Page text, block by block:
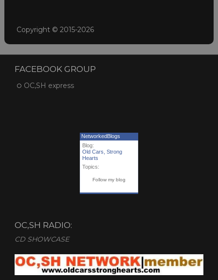
Copyright © 2015-2026
FACEBOOK GROUP
OC,SH express
NetworkedBlogs
Blog:
Old Cars, Strong
Hearts
Topics:
Follow my blog
OC,SH RADIO:
CD SHOWCASE